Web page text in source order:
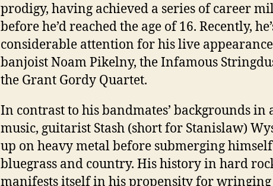
prodigy, having achieved a series of career
before he’d reached the age of 16. Recently,
considerable attention for his live
banjoist Noam Pikelny, the Infamous
the Grant Gordy Quartet.
In contrast to his bandmates’ backgrounds in
music, guitarist Stash (short for Stanislaw)
up on heavy metal before submerging
bluegrass and country. His history in hard
manifests itself in his propensity for wringing